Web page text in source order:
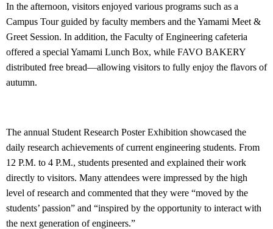
In the afternoon, visitors enjoyed various programs such as a
Campus Tour guided by faculty members and the Yamami Meet &
Greet Session. In addition, the Faculty of Engineering cafeteria
offered a special Yamami Lunch Box, while FAVO BAKERY
distributed free bread—allowing visitors to fully enjoy the flavors of
autumn.
The annual Student Research Poster Exhibition showcased the
daily research achievements of current engineering students. From
12 P.M. to 4 P.M., students presented and explained their work
directly to visitors. Many attendees were impressed by the high
level of research and commented that they were “moved by the
students’ passion” and “inspired by the opportunity to interact with
the next generation of engineers.”